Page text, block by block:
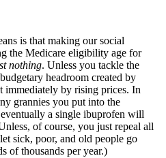
is that making our social
the Medicare eligibility age for
nothing. Unless you tackle the
headroom created by
immediately by rising prices. In
grannies you put into the
a single ibuprofen will
of course, you just repeal all
sick, poor, and old people go
of thousands per year.)